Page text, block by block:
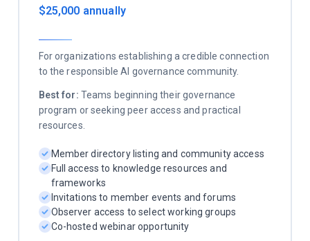
$25,000 annually
For organizations establishing a credible connection
to the responsible AI governance community.
Best for: Teams beginning their governance
program or seeking peer access and practical
resources.
Member directory listing and community access
Full access to knowledge resources and
frameworks
Invitations to member events and forums
Observer access to select working groups
Co-hosted webinar opportunity